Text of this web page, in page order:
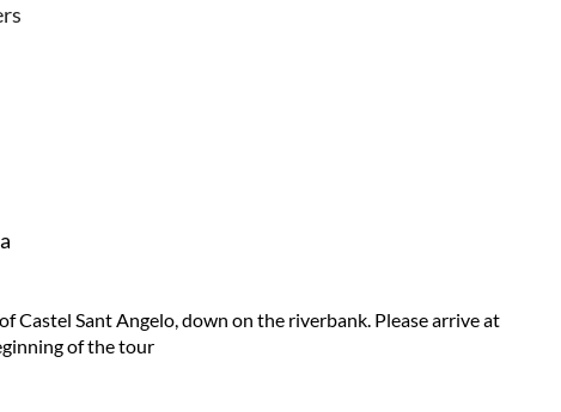
Castel Sant Angelo, down on the riverbank. Please arrive at
of the tour